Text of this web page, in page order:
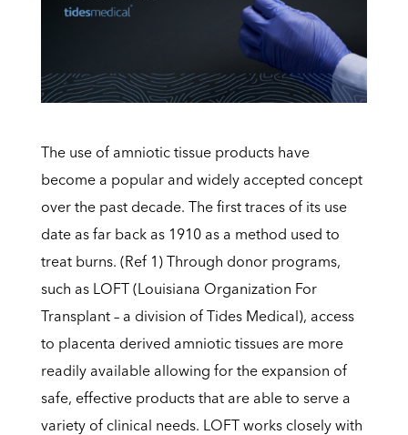
The use of amniotic tissue products have
become a popular and widely accepted concept
over the past decade. The first traces of its use
date as far back as 1910 as a method used to
treat burns. (Ref 1) Through donor programs,
such as LOFT (Louisiana Organization For
Transplant – a division of Tides Medical), access
to placenta derived amniotic tissues are more
readily available allowing for the expansion of
safe, effective products that are able to serve a
variety of clinical needs. LOFT works closely with